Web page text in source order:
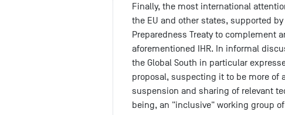
Finally, the most international
the EU and other states, supported by
Preparedness Treaty to complement
aforementioned IHR. In informal
the Global South in particular
proposal, suspecting it to be more of
suspension and sharing of relevant
being, an "inclusive" working group